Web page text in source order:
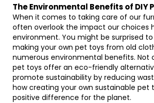
The Environmental Benefits of DIY
When it comes to taking care of our
often overlook the impact our choices
environment. You might be surprised
making your own pet toys from old
numerous environmental benefits. Not
pet toys offer an eco-friendly
promote sustainability by reducing
how creating your own sustainable pet
positive difference for the planet.